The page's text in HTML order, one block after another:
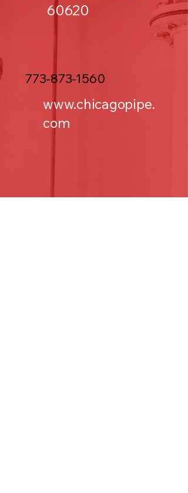
60620
773-873-1560
www.chicagopipe.
com